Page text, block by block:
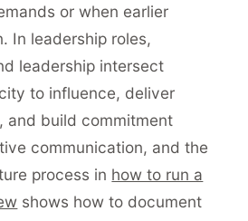
or when earlier
In leadership roles,
leadership intersect
to influence, deliver
and build commitment
communication, and the
process in how to run a
shows how to document